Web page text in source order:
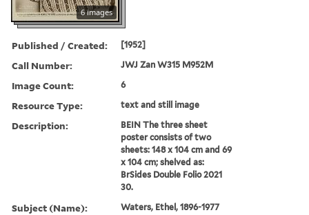
6 images
Published / Created: [1952]
Call Number: JWJ Zan W315 M952M
Image Count: 6
Resource Type: text and still image
Description:
BEIN The three sheet
poster consists of two
sheets: 148 x 104 cm and 69
x 104 cm; shelved as:
BrSides Double Folio 2021
30.
Subject (Name): Waters, Ethel, 1896-1977